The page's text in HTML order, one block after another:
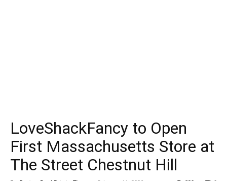
LoveShackFancy to Open
First Massachusetts Store at
The Street Chestnut Hill